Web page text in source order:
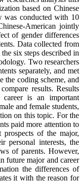
based on Chinese
was conducted with 10
American jointly
of gender differences
Data collected from
six steps described in
Two researchers
separately, and met
the coding scheme, and
results. Results
is an important
and female students,
on this topic. For the
paid more attention to
of the major,
personal interests, the
of parents. However,
future major and career
the differences of
it with the reason for